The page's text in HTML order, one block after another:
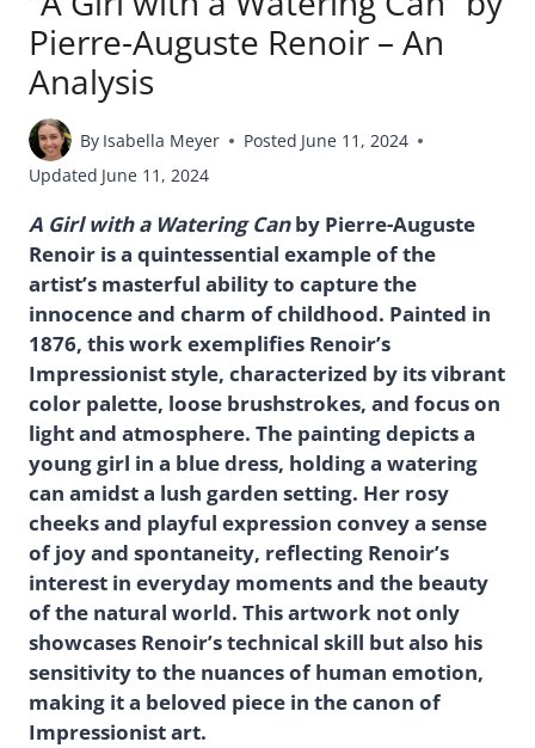
Pierre-Auguste Renoir – An
Analysis
By Isabella Meyer Posted June 11, 2024
Updated June 11, 2024
A Girl with a Watering Canby Pierre-Auguste
Renoir is a quintessential example of the
artist’s masterful ability to capture the
innocence and charm of childhood. Painted in
1876, this work exemplifies Renoir’s
Impressionist style, characterized by its vibrant
color palette, loose brushstrokes, and focus on
light and atmosphere. The painting depicts a
young girl in a blue dress, holding a watering
can amidst a lush garden setting. Her rosy
cheeks and playful expression convey a sense
of joy and spontaneity, reflecting Renoir’s
interest in everyday moments and the beauty
of the natural world. This artwork not only
showcases Renoir’s technical skill but also his
sensitivity to the nuances of human emotion,
making it a beloved piece in the canon of
Impressionist art.